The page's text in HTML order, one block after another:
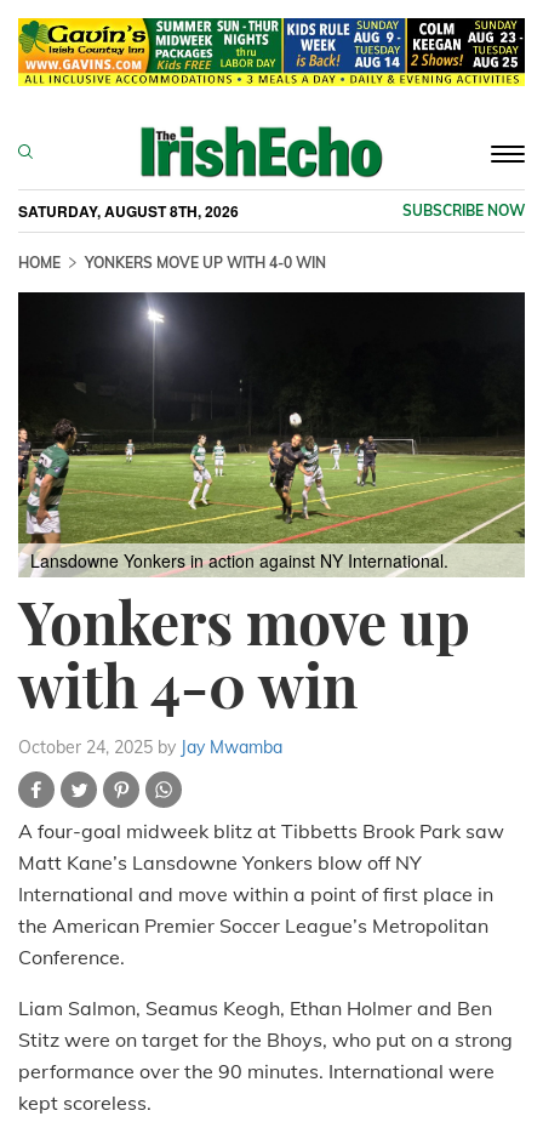
SATURDAY, AUGUST 8TH, 2026 SUBSCRIBE NOW
HOME YONKERS MOVE UP WITH 4-0 WIN
Lansdowne Yonkers in action against NY International.
Yonkers move up
with 4-0 win
October 24, 2025 by Jay Mwamba
A four-goal midweek blitz at Tibbetts Brook Park saw
Matt Kane’s Lansdowne Yonkers blow off NY
International and move within a point of first place in
the American Premier Soccer League’s Metropolitan
Conference.
Liam Salmon, Seamus Keogh, Ethan Holmer and Ben
Stitz were on target for the Bhoys, who put on a strong
performance over the 90 minutes. International were
kept scoreless.